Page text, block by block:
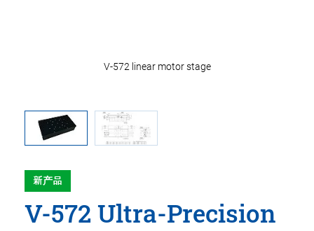
新产品
V-572 Ultra-Precision
V-572 linear motor stage